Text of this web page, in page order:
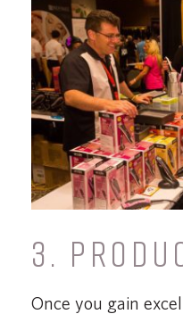
3.
Once you gain